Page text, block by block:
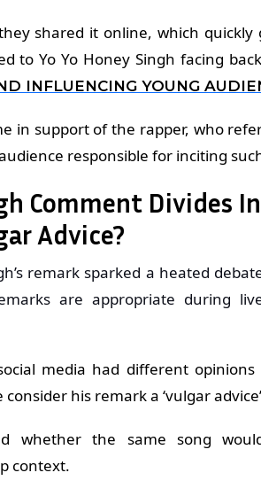
shared it online, which
to Yo Yo Honey Singh facing
INFLUENCING YOUNG
in support of the rapper, who
responsible for inciting
Comment Divides
Advice?
remark sparked a heated
are appropriate during
media had different
his remark a ‘vulgar
whether the same song
context.